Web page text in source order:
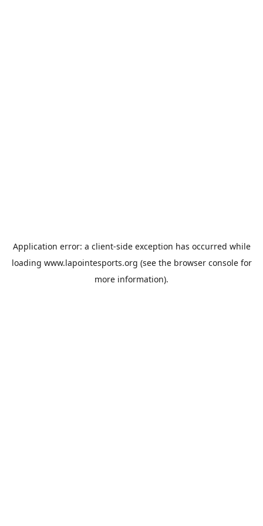
Application error: a client-side exception has occurred while
loading www.lapointesports.org (see the browser consolefor
more information).